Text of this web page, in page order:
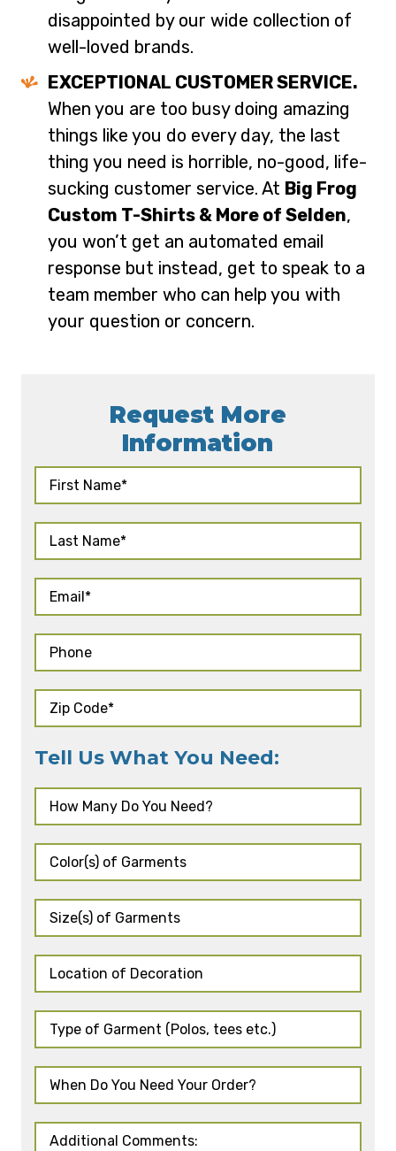
disappointed by our wide collection of
well-loved brands.
EXCEPTIONAL CUSTOMER SERVICE.
When you are too busy doing amazing
things like you do every day, the last
thing you need is horrible, no-good, life-
sucking customer service. At Big Frog
Custom T-Shirts & More of Selden,
you won’t get an automated email
response but instead, get to speak to a
team member who can help you with
your question or concern.
Request More
Information
Tell Us What You Need: